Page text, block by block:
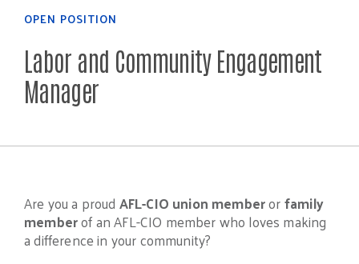
OPEN POSITION
Labor and Community Engagement
Manager
Are you a proud AFL-CIO union memberorfamily
memberof an AFL-CIO member who loves making
a difference in your community?